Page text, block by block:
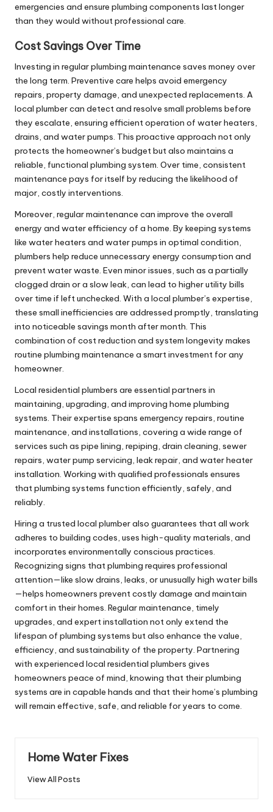
emergencies and ensure plumbing components last longer
than they would without professional care.
Cost Savings Over Time
Investing in regular plumbing maintenance saves money over
the long term. Preventive care helps avoid emergency
repairs, property damage, and unexpected replacements. A
local plumber can detect and resolve small problems before
they escalate, ensuring efficient operation of water heaters,
drains, and water pumps. This proactive approach not only
protects the homeowner’s budget but also maintains a
reliable, functional plumbing system. Over time, consistent
maintenance pays for itself by reducing the likelihood of
major, costly interventions.
Moreover, regular maintenance can improve the overall
energy and water efficiency of a home. By keeping systems
like water heaters and water pumps in optimal condition,
plumbers help reduce unnecessary energy consumption and
prevent water waste. Even minor issues, such as a partially
clogged drain or a slow leak, can lead to higher utility bills
over time if left unchecked. With a local plumber’s expertise,
these small inefficiencies are addressed promptly, translating
into noticeable savings month after month. This
combination of cost reduction and system longevity makes
routine plumbing maintenance a smart investment for any
homeowner.
Local residential plumbers are essential partners in
maintaining, upgrading, and improving home plumbing
systems. Their expertise spans emergency repairs, routine
maintenance, and installations, covering a wide range of
services such as pipe lining, repiping, drain cleaning, sewer
repairs, water pump servicing, leak repair, and water heater
installation. Working with qualified professionals ensures
that plumbing systems function efficiently, safely, and
reliably.
Hiring a trusted local plumber also guarantees that all work
adheres to building codes, uses high-quality materials, and
incorporates environmentally conscious practices.
Recognizing signs that plumbing requires professional
attention—like slow drains, leaks, or unusually high water bills
—helps homeowners prevent costly damage and maintain
comfort in their homes. Regular maintenance, timely
upgrades, and expert installation not only extend the
lifespan of plumbing systems but also enhance the value,
efficiency, and sustainability of the property. Partnering
with experienced local residential plumbers gives
homeowners peace of mind, knowing that their plumbing
systems are in capable hands and that their home’s plumbing
will remain effective, safe, and reliable for years to come.
Home Water Fixes
View All Posts